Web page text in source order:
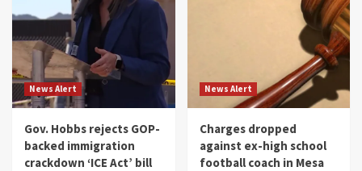
News Alert
Gov. Hobbs rejects GOP-
backed immigration
crackdown ‘ICE Act’ bill
News Alert
Charges dropped
against ex-high school
football coach in Mesa